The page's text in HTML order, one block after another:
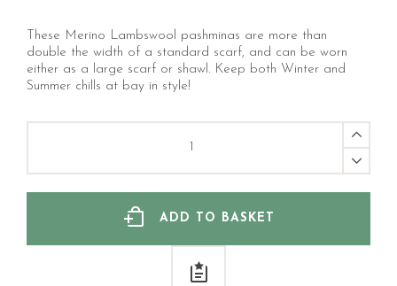
£57.00.
£49.00.
These Merino Lambswool pashminas are more than
double the width of a standard scarf, and can be worn
either as a large scarf or shawl. Keep both Winter and
Summer chills at bay in style!
ADD TO BASKET